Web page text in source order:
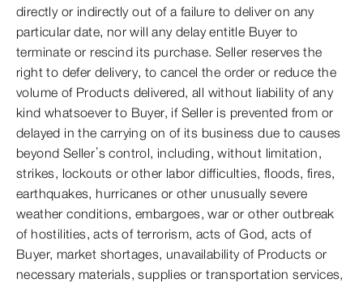
directly or indirectly out of a failure to deliver on any
particular date, nor will any delay entitle Buyer to
terminate or rescind its purchase. Seller reserves the
right to defer delivery, to cancel the order or reduce the
volume of Products delivered, all without liability of any
kind whatsoever to Buyer, if Seller is prevented from or
delayed in the carrying on of its business due to causes
beyond Seller’s control, including, without limitation,
strikes, lockouts or other labor difficulties, floods, fires,
earthquakes, hurricanes or other unusually severe
weather conditions, embargoes, war or other outbreak
of hostilities, acts of terrorism, acts of God, acts of
Buyer, market shortages, unavailability of Products or
necessary materials, supplies or transportation services,